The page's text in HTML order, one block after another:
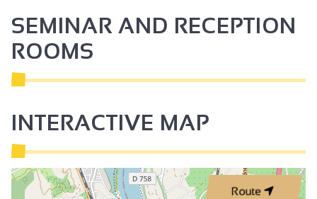
SEMINAR AND RECEPTION
ROOMS
INTERACTIVE MAP
Route